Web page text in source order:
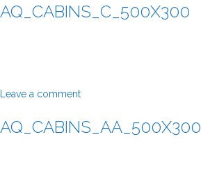
AQ_CABINS_C_500X300
Leave a comment
AQ_CABINS_AA_500X300